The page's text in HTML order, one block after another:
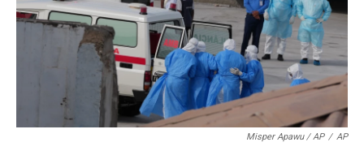
Misper Apawu / AP / AP